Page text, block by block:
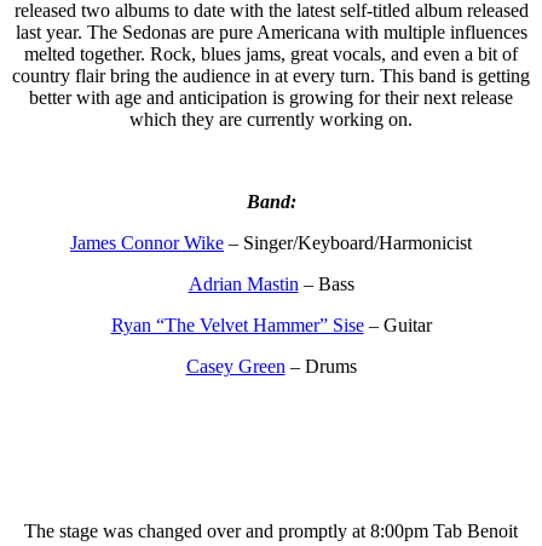
released two albums to date with the latest self-titled album released
last year. The Sedonas are pure Americana with multiple influences
melted together. Rock, blues jams, great vocals, and even a bit of
country flair bring the audience in at every turn. This band is getting
better with age and anticipation is growing for their next release
which they are currently working on.
Band:
James Connor Wike – Singer/Keyboard/Harmonicist
Adrian Mastin – Bass
Ryan “The Velvet Hammer” Sise– Guitar
Casey Green – Drums
The stage was changed over and promptly at 8:00pm Tab Benoit